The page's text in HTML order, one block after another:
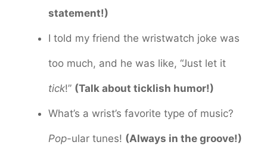
statement!)
I told my friend the wristwatch joke was
too much, and he was like, “Just let it
tick!” (Talk about ticklish humor!)
What’s a wrist’s favorite type of music?
Pop-ular tunes! (Always in the groove!)